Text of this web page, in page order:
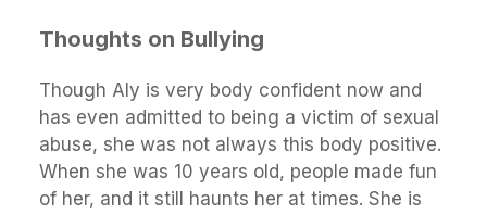
Thoughts on Bullying
Though Aly is very body confident now and
has even admitted to being a victim of sexual
abuse, she was not always this body positive.
When she was 10 years old, people made fun
of her, and it still haunts her at times. She is